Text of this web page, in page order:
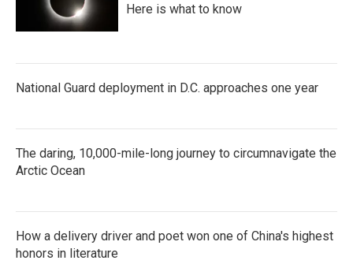
Here is what to know
National Guard deployment in D.C. approaches one year
The daring, 10,000-mile-long journey to circumnavigate the
Arctic Ocean
How a delivery driver and poet won one of China's highest
honors in literature